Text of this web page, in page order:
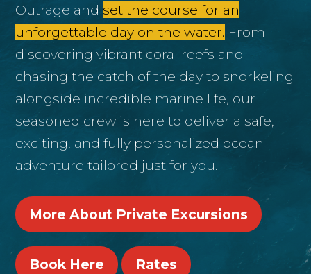
Outrage andset the course for an
unforgettable day on the water. From
discovering vibrant coral reefs and
chasing the catch of the day to snorkeling
alongside incredible marine life, our
seasoned crew is here to deliver a safe,
exciting, and fully personalized ocean
adventure tailored just for you.
More About Private Excursions
Book Here Rates